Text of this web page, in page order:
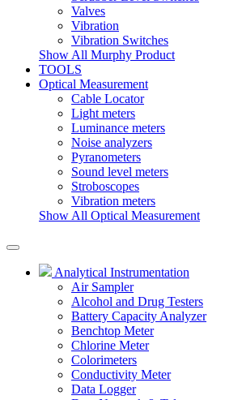
Valves
Vibration
Vibration Switches
Show All Murphy Product
TOOLS
Optical Measurement
Cable Locator
Light meters
Luminance meters
Noise analyzers
Pyranometers
Sound level meters
Stroboscopes
Vibration meters
Show All Optical Measurement
Analytical Instrumentation
Air Sampler
Alcohol and Drug Testers
Battery Capacity Analyzer
Benchtop Meter
Chlorine Meter
Colorimeters
Conductivity Meter
Data Logger